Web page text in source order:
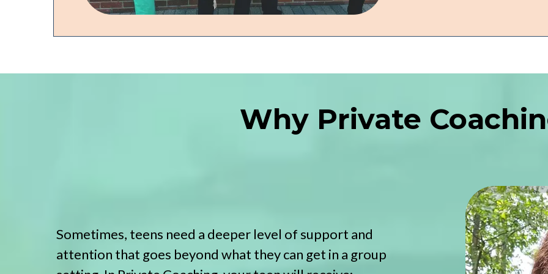
Why Private
Sometimes, teens need a deeper level of support and
attention that goes beyond what they can get in a group